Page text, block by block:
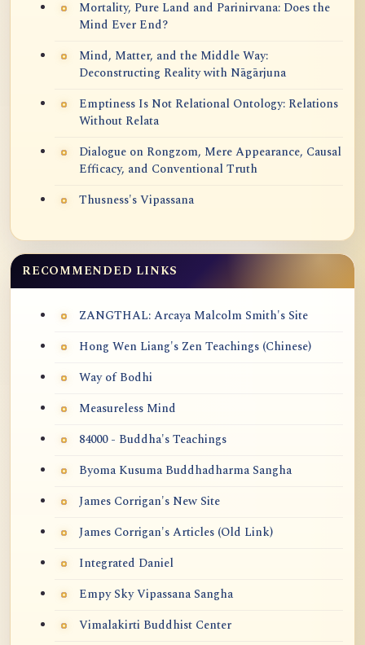
Mortality, Pure Land and Parinirvana: Does the
Mind Ever End?
Mind, Matter, and the Middle Way:
Deconstructing Reality with Nāgārjuna
Emptiness Is Not Relational Ontology: Relations
Without Relata
Dialogue on Rongzom, Mere Appearance, Causal
Efficacy, and Conventional Truth
Thusness's Vipassana
RECOMMENDED LINKS
ZANGTHAL: Arcaya Malcolm Smith's Site
Hong Wen Liang's Zen Teachings (Chinese)
Way of Bodhi
Measureless Mind
84000 - Buddha's Teachings
Byoma Kusuma Buddhadharma Sangha
James Corrigan's New Site
James Corrigan's Articles (Old Link)
Integrated Daniel
Empy Sky Vipassana Sangha
Vimalakirti Buddhist Center